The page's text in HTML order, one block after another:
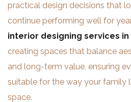
practical design decisions that
continue performing well for
interior designing services in
creating spaces that balance
and long-term value, ensuring
suitable for the way your family
space.